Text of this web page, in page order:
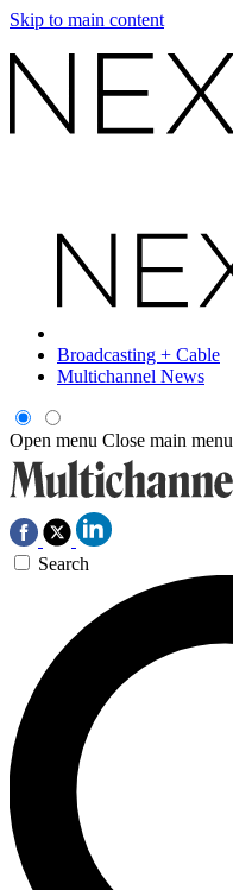
Skip to main content
Broadcasting + Cable
Multichannel News
Open menu Close main menu
Search